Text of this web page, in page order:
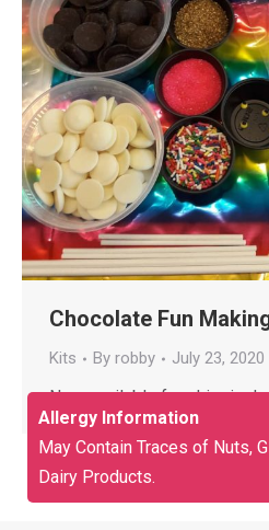
Chocolate Fun
Kits By robby July 23, 2020
Now available for shipping!
Allergy Information
May Contain Traces of Nuts,
Dairy Products.